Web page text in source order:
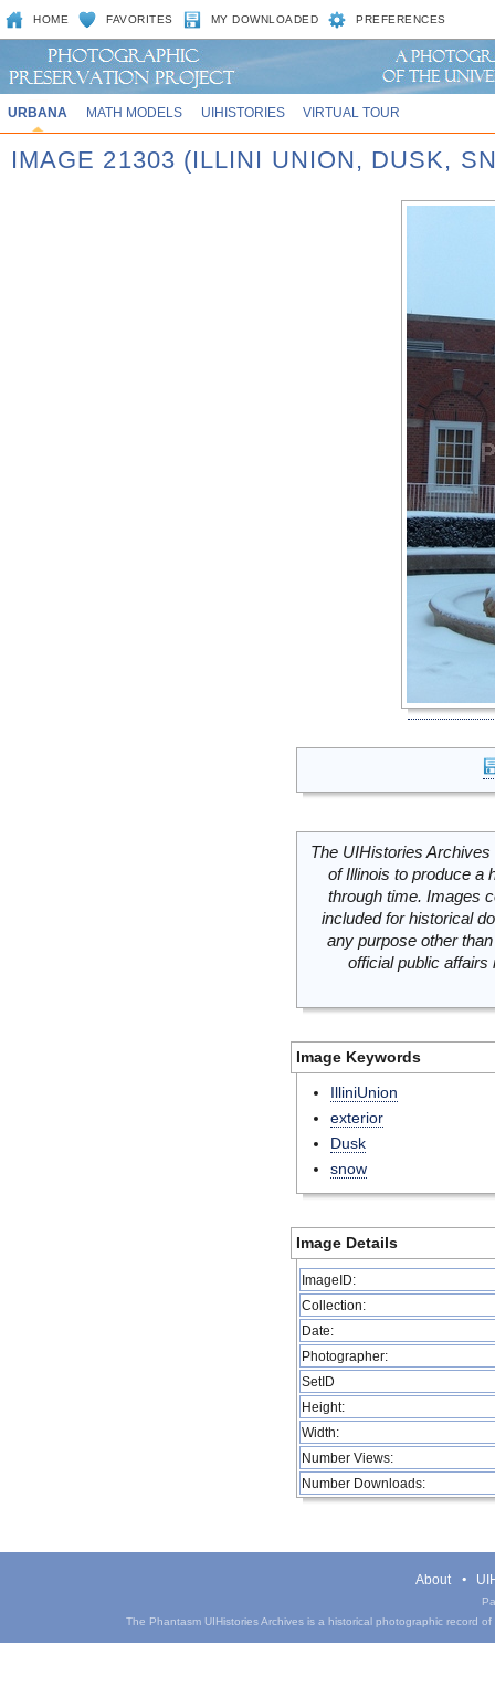
HOME FAVORITES MY DOWNLOADED PREFERENCES
URBANA MATH MODELS UIHISTORIES VIRTUAL TOUR
IMAGE 21303 (ILLINI UNION, DUSK,
The UIHistories
of Illinois to produce a
through time. Images
included for historical
any purpose other
official public
Image Keywords
IlliniUnion
exterior
Dusk
snow
Image Details
ImageID:
Collection:
Date:
Photographer:
SetID
Height:
Width:
Number Views:
Number Downloads:
About
The Phantasm UIHistories Archives is a historical photographic record